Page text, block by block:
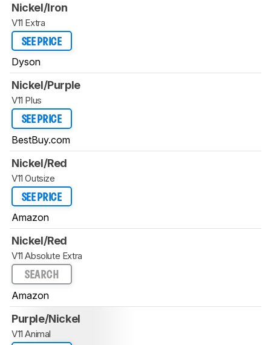
Nickel/Iron
V11 Extra
SEE PRICE
Dyson
Nickel/Purple
V11 Plus
SEE PRICE
BestBuy.com
Nickel/Red
V11 Outsize
SEE PRICE
Amazon
Nickel/Red
V11 Absolute Extra
SEARCH
Amazon
Purple/Nickel
V11 Animal